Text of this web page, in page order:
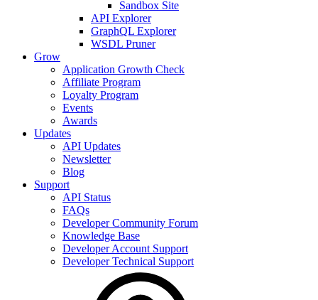
Sandbox Site
API Explorer
GraphQL Explorer
WSDL Pruner
Grow
Application Growth Check
Affiliate Program
Loyalty Program
Events
Awards
Updates
API Updates
Newsletter
Blog
Support
API Status
FAQs
Developer Community Forum
Knowledge Base
Developer Account Support
Developer Technical Support